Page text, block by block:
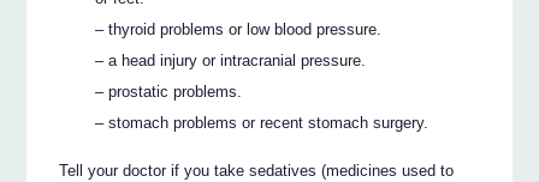
– thyroid problems or low blood pressure.
– a head injury or intracranial pressure.
– prostatic problems.
– stomach problems or recent stomach surgery.
Tell your doctor if you take sedatives (medicines used to